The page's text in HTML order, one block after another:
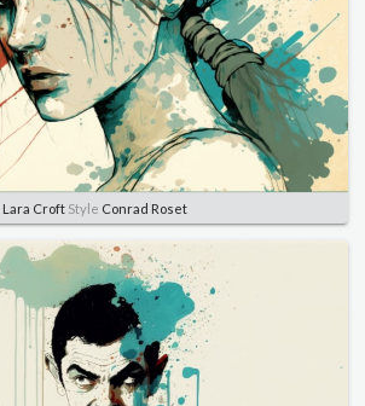
Lara CroftStyle Conrad Roset